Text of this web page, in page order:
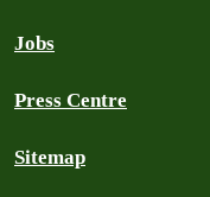
Jobs
Press Centre
Sitemap